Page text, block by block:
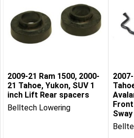
2009-21 Ram 1500, 2000-
21 Tahoe, Yukon, SUV 1
inch Lift Rear spacers
Belltech Lowering